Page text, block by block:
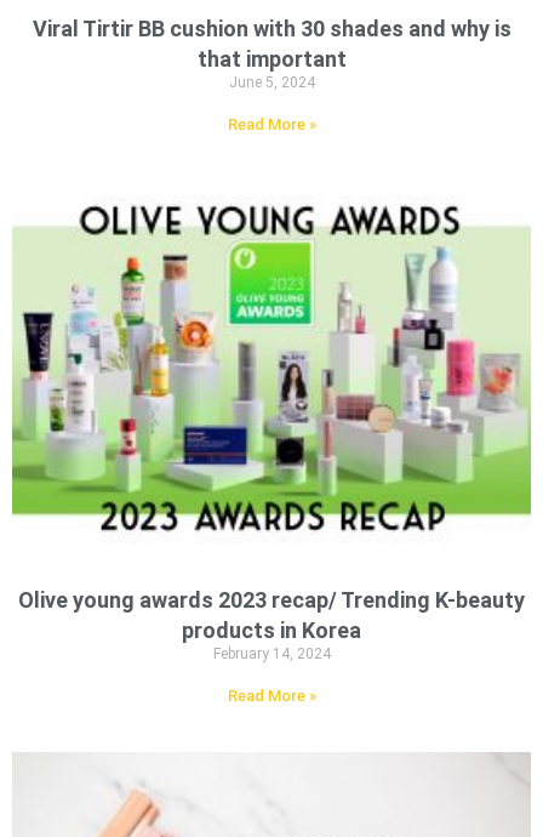
Viral Tirtir BB cushion with 30 shades and why is
that important
June 5, 2024
Read More »
Olive young awards 2023 recap/ Trending K-beauty
products in Korea
February 14, 2024
Read More »